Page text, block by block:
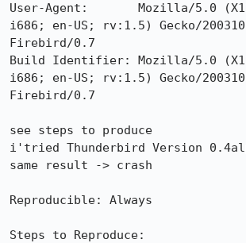
User-Agent:       Mozilla/5.0
i686; en-US; rv:1.5) Gecko/
Firebird/0.7
Build Identifier: Mozilla/5.0
i686; en-US; rv:1.5) Gecko/
Firebird/0.7
see steps to produce
i'tried Thunderbird Version
same result -> crash
Reproducible: Always
Steps to Reproduce: